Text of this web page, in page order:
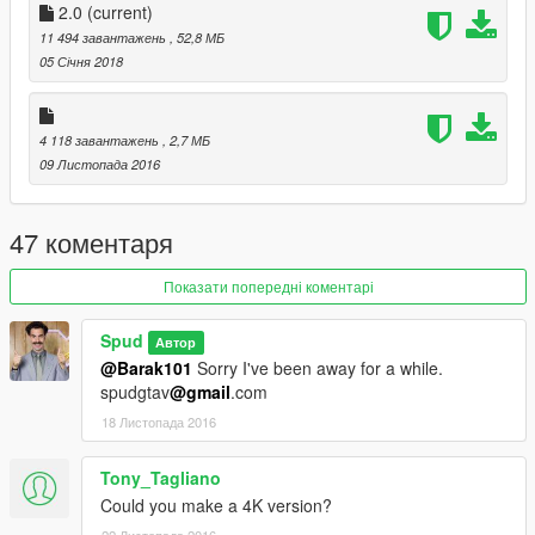
2.0 (current)
11 494 завантажень
, 52,8 МБ
05 Січня 2018
4 118 завантажень
, 2,7 МБ
09 Листопада 2016
47 коментаря
Показати попередні коментарі
Spud Автор
@Barak101 Sorry I've been away for a while.
spudgtav@gmail.com
18 Листопада 2016
Tony_Tagliano
Could you make a 4K version?